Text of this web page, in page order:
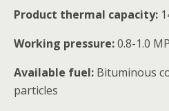
Product thermal capacity:
Working pressure:0.8-1.0
Available fuel: Bituminous
particles